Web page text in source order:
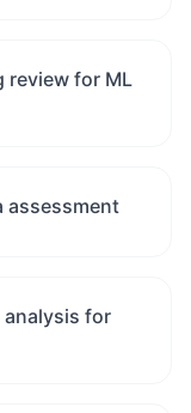
review for ML
assessment
for